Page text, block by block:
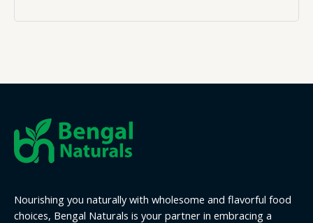
Nourishing you naturally with wholesome and flavorful food
choices, Bengal Naturals is your partner in embracing a